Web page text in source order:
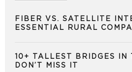
FIBER VS. SATELLITE
ESSENTIAL RURAL
10+ TALLEST BRIDGES IN
DON’T MISS IT